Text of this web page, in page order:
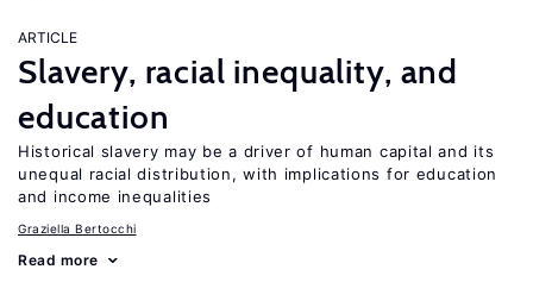
ARTICLE
Slavery, racial inequality, and
education
Historical slavery may be a driver of human capital and its
unequal racial distribution, with implications for education
and income inequalities
Graziella Bertocchi
Read more